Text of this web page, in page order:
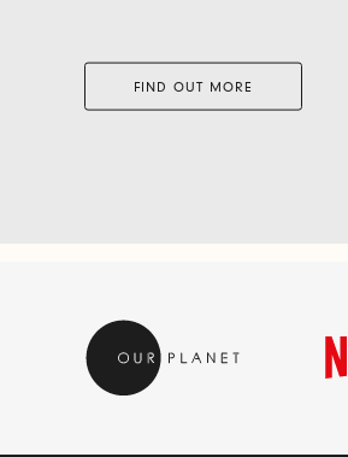
FIND OUT MORE